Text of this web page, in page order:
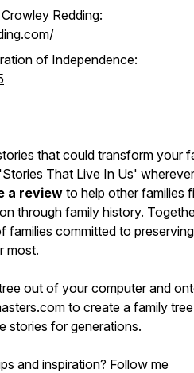
Redding:
of Independence:
that could transform your
That Live In Us'
a reviewto help other families
through family history.
families committed to
most.
out of your computer and
to create a family
stories for generations.
and inspiration? Follow me